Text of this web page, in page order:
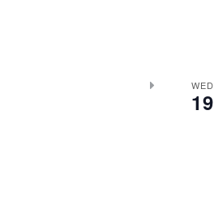
WED
19